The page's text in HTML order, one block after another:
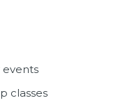
events
classes